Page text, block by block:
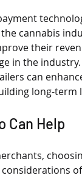
cannabis
their
in the
can
long-term
Can Help
considerations